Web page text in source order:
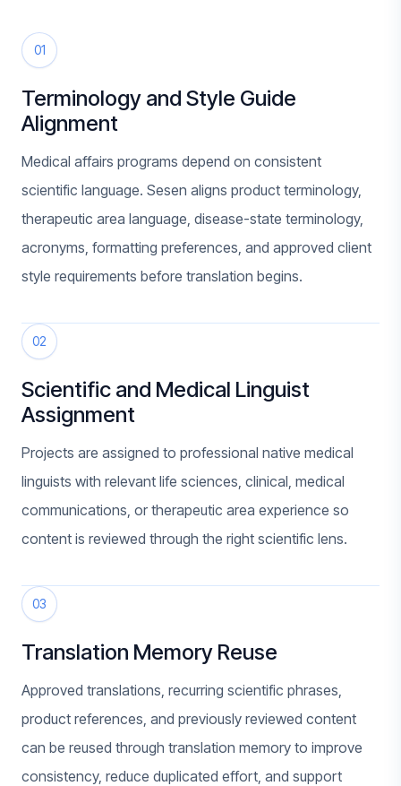
01
Terminology and Style Guide
Alignment
Medical affairs programs depend on consistent
scientific language. Sesen aligns product terminology,
therapeutic area language, disease-state terminology,
acronyms, formatting preferences, and approved client
style requirements before translation begins.
02
Scientific and Medical Linguist
Assignment
Projects are assigned to professional native medical
linguists with relevant life sciences, clinical, medical
communications, or therapeutic area experience so
content is reviewed through the right scientific lens.
03
Translation Memory Reuse
Approved translations, recurring scientific phrases,
product references, and previously reviewed content
can be reused through translation memory to improve
consistency, reduce duplicated effort, and support